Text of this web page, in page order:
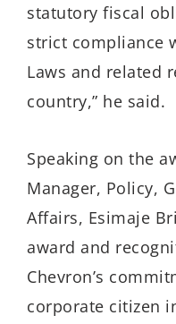
statutory fiscal
strict compliance
Laws and related
country,” he said.
Speaking on the
Manager, Policy,
Affairs, Esimaje
award and
Chevron’s
corporate citizen